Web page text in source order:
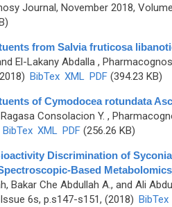
Journal, November 2018,
from Salvia fruticosa
El-Lakany Abdalla,
BibTex XML PDF(394.23 KB)
of Cymodocea rotundata
Consolacion Y. ,
BibTex XML PDF(256.26 KB)
Discrimination of
Based Metabolomics
Bakar Che Abdullah A., and Ali
6s, p.s147-s151, (2018) BibTex